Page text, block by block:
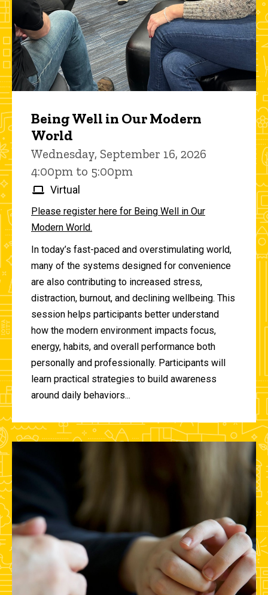
Being Well in Our Modern
World
Wednesday, September 16, 2026
4:00pm to 5:00pm
Virtual
Please register here for Being Well in Our
Modern World.
In today’s fast-paced and overstimulating world,
many of the systems designed for convenience
are also contributing to increased stress,
distraction, burnout, and declining wellbeing. This
session helps participants better understand
how the modern environment impacts focus,
energy, habits, and overall performance both
personally and professionally. Participants will
learn practical strategies to build awareness
around daily behaviors...